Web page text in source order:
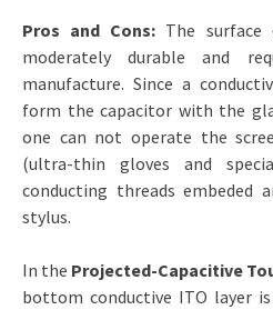
Pros and Cons: The surface
moderately durable and
manufacture. Since a
form the capacitor with the
one can not operate the
(ultra-thin gloves and
conducting threads embeded
stylus.
In the Projected-Capacitive
bottom conductive ITO layer